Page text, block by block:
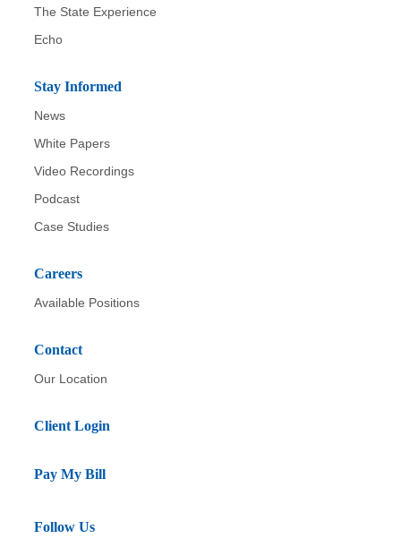
The State Experience
Echo
Stay Informed
News
White Papers
Video Recordings
Podcast
Case Studies
Careers
Available Positions
Contact
Our Location
Client Login
Pay My Bill
Follow Us